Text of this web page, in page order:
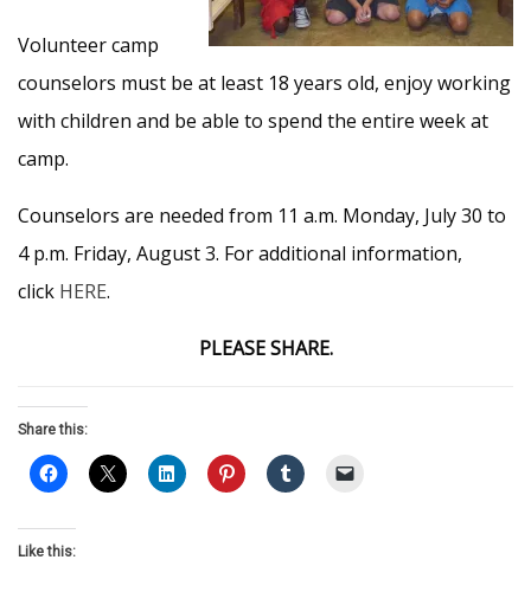
Volunteer camp
counselors must be at least 18 years old, enjoy working
with children and be able to spend the entire week at
camp.
Counselors are needed from 11 a.m. Monday, July 30 to
4 p.m. Friday, August 3. For additional information,
click HERE.
PLEASE SHARE.
Share this:
Like this: